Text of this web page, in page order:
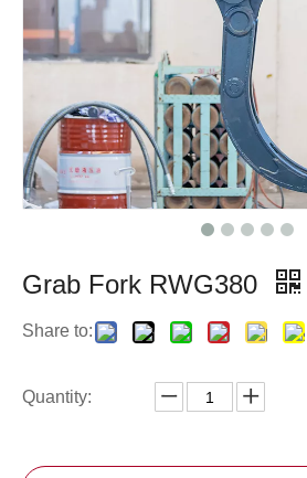
Grab Fork RWG380
Share to:
Quantity: